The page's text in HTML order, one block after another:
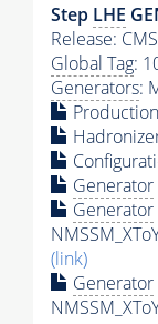
Step LHE
Release:
Global Tag:
Generators:
Generator
Generator
(link)
Generator